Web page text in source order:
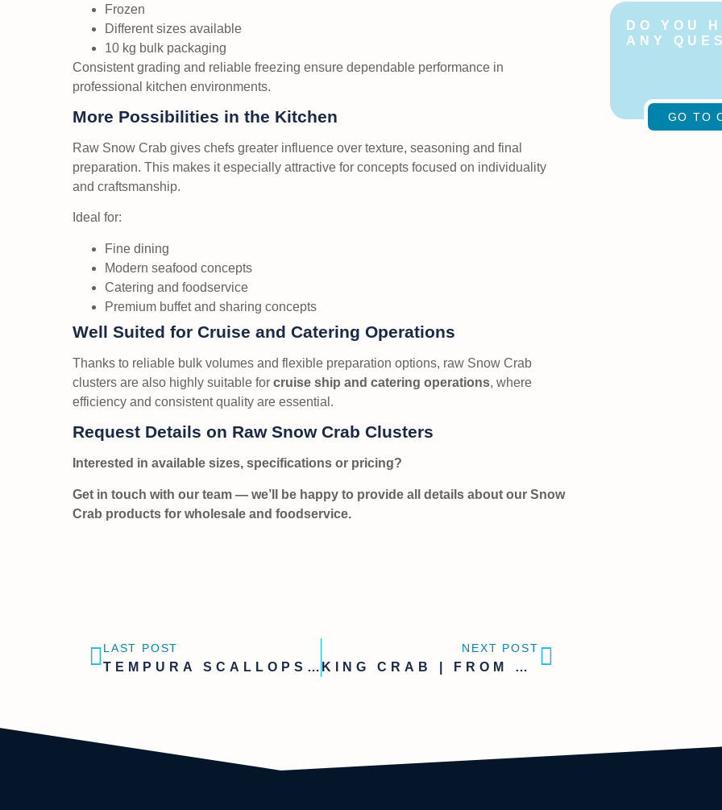
Frozen
Different sizes available
10 kg bulk packaging
Consistent grading and reliable freezing ensure dependable performance in
professional kitchen environments.
More Possibilities in the Kitchen
Raw Snow Crab gives chefs greater influence over texture, seasoning and final
preparation. This makes it especially attractive for concepts focused on individuality
and craftsmanship.
Ideal for:
Fine dining
Modern seafood concepts
Catering and foodservice
Premium buffet and sharing concepts
Well Suited for Cruise and Catering Operations
Thanks to reliable bulk volumes and flexible preparation options, raw Snow Crab
clusters are also highly suitable for cruise ship and catering operations, where
efficiency and consistent quality are essential.
Request Details on Raw Snow Crab Clusters
Interested in available sizes, specifications or pricing?
Get in touch with our team — we’ll be happy to provide all details about our Snow
Crab products for wholesale and foodservice.
LAST POST
TEMPURA SCALLOPS – A CONVENIENT SOLUTION FOR FOODSERVICE & WHOLESALE
NEXT POST
KING CRAB | FROM HEADS TO SOUP
DO YOU
ANY
GO TO